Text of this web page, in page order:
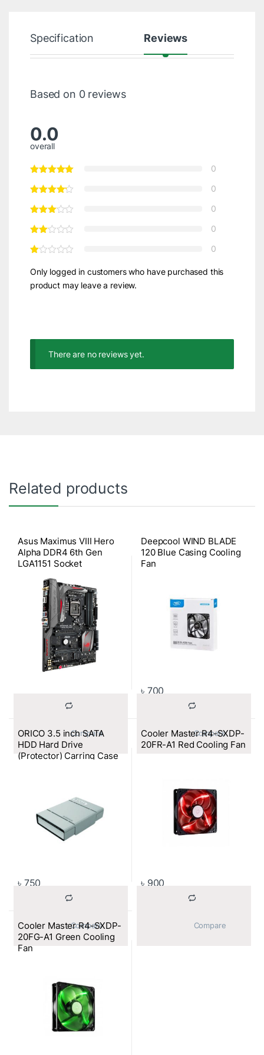
Specification Reviews
Based on 0 reviews
0.0
overall
0
0
0
0
0
Only logged in customers who have purchased this
product may leave a review.
There are no reviews yet.
Related products
Asus Maximus VIII Hero
Alpha DDR4 6th Gen
LGA1151 Socket
			Compare
Deepcool WIND BLADE
120 Blue Casing Cooling
Fan
৳ 700
			Compare
ORICO 3.5 inch SATA
HDD Hard Drive
(Protector) Carring Case
৳ 750
			Compare
Cooler Master R4-SXDP-
20FR-A1 Red Cooling Fan
৳ 900
Cooler Master R4-SXDP-
20FG-A1 Green Cooling
Fan